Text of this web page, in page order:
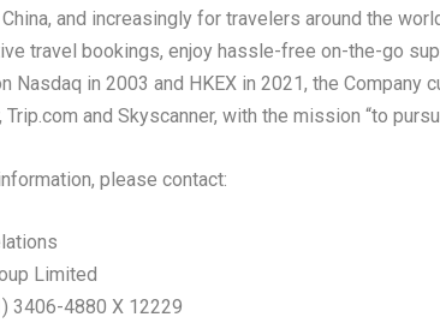
China, and increasingly for travelers around the
travel bookings, enjoy hassle-free on-the-go
Nasdaq in 2003 and HKEX in 2021, the
Trip.com and Skyscanner, with the mission “to
please contact:
Limited
3406-4880 X 12229